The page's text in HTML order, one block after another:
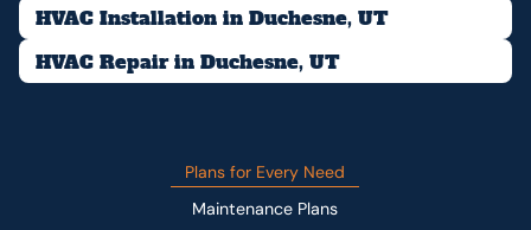
HVAC Installation in Duchesne, UT
HVAC Repair in Duchesne, UT
Plans for Every Need
Maintenance Plans